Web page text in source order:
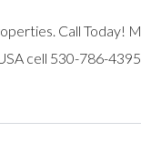
Call Today!
cell 530-786-4395